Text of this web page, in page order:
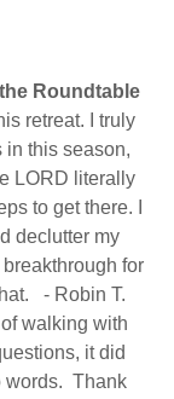
Roundtable
retreat. I truly
in this season,
LORD literally
to get there. I
declutter my
for
- Robin T.
walking with
it did
words. Thank